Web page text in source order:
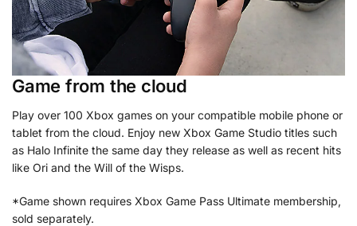
Game from the cloud
Play over 100 Xbox games on your compatible mobile phone or
tablet from the cloud. Enjoy new Xbox Game Studio titles such
as Halo Infinite the same day they release as well as recent hits
like Ori and the Will of the Wisps.
*Game shown requires Xbox Game Pass Ultimate membership,
sold separately.